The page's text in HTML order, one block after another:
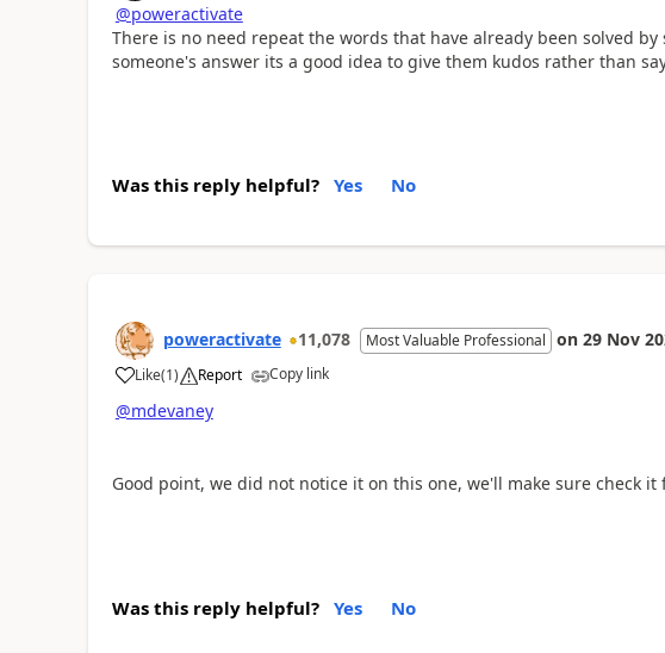
@poweractivate
There is no need repeat the words that have already been solved
someone's answer its a good idea to give them kudos rather than
Was this reply helpful? Yes No
poweractivate 11,078 Most Valuable Professional on 29 Nov
Like
a (1) Report Copy link
@mdevaney
Good point, we did not notice it on this one, we'll make sure check
Was this reply helpful? Yes No